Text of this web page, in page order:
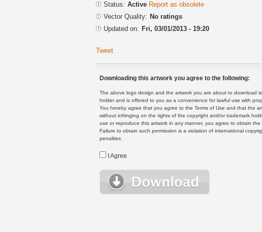
Status: Active Report as obsolete
Vector Quality: No ratings
Updated on: Fri, 03/01/2013 - 19:20
Tweet
Downloading this artwork you agree to the following:
The above logo design and the artwork you are about to download
holder and is offered to you as a convenience for lawful use with
You hereby agree that you agree to the Terms of Use and that the
without infringing on the rights of the copyright and/or trademark
use or reproduce this artwork in any manner, you agree to obtain
Failure to obtain such permission is a violation of international
penalties.
I Agree